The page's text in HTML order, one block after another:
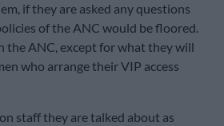
if they are asked any questions
of the ANC would be floored.
the ANC, except for what they will
who arrange their VIP access
staff they are talked about as